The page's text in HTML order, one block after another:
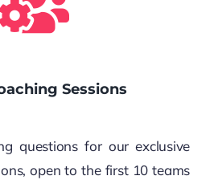
Sessions
questions for our exclusive
open to the first 10 teams